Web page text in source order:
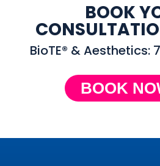
BOOK
BioTE® &
BOOK